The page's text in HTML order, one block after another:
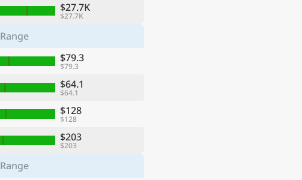
$27.7K
$27.7K
Range
$79.3
$79.3
$64.1
$64.1
$128
$128
$203
$203
Range